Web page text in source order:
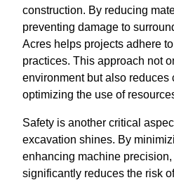
construction. By reducing
preventing damage to
Acres helps projects adhere
practices. This approach not
environment but also reduces
optimizing the use of
Safety is another critical
excavation shines. By
enhancing machine
significantly reduces the risk